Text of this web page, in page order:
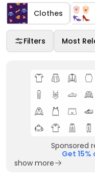
Clothes
Filters Most
Sponsored
Get
show more